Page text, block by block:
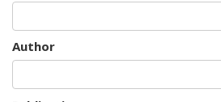
Author